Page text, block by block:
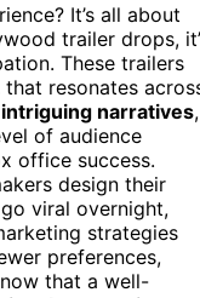
It’s all about
trailer drops,
These trailers
that resonates
intriguing narratives,
of audience
office success.
design their
viral overnight,
strategies
preferences,
that a well-